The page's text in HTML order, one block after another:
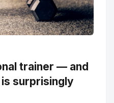
trainer — and
surprisingly